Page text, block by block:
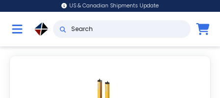
US & Canadian Shipments Update